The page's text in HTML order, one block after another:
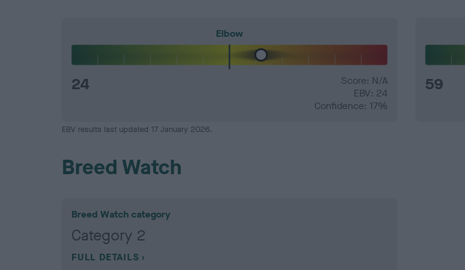
Elbow
24
Score: N/A
EBV: 24
Confidence: 17%
59
EBV results last updated 17 January 2026.
Breed Watch
Breed Watch category
Category 2
FULL DETAILS